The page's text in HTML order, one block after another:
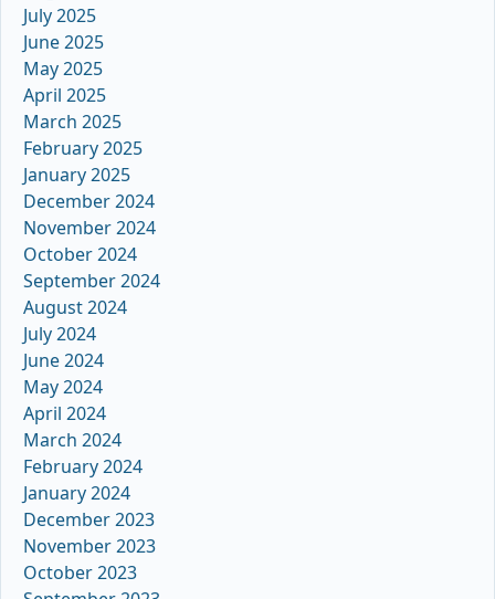
July 2025
June 2025
May 2025
April 2025
March 2025
February 2025
January 2025
December 2024
November 2024
October 2024
September 2024
August 2024
July 2024
June 2024
May 2024
April 2024
March 2024
February 2024
January 2024
December 2023
November 2023
October 2023